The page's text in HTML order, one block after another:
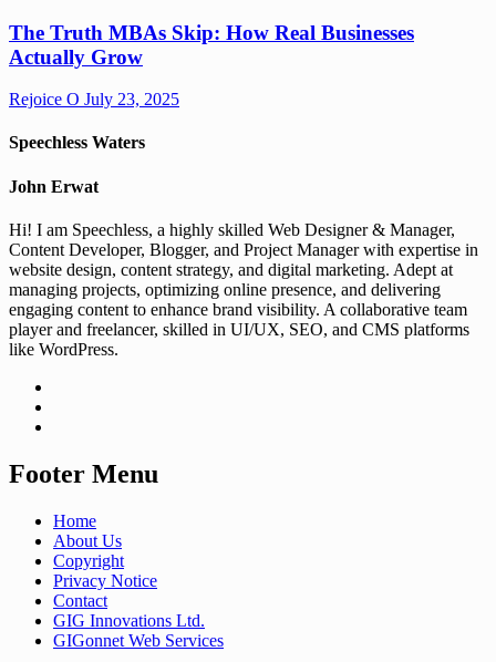
The Truth MBAs Skip: How Real Businesses
Actually Grow
Rejoice O July 23, 2025
Speechless Waters
John Erwat
Hi! I am Speechless, a highly skilled Web Designer & Manager,
Content Developer, Blogger, and Project Manager with expertise in
website design, content strategy, and digital marketing. Adept at
managing projects, optimizing online presence, and delivering
engaging content to enhance brand visibility. A collaborative team
player and freelancer, skilled in UI/UX, SEO, and CMS platforms
like WordPress.
Footer Menu
Home
About Us
Copyright
Privacy Notice
Contact
GIG Innovations Ltd.
GIGonnet Web Services